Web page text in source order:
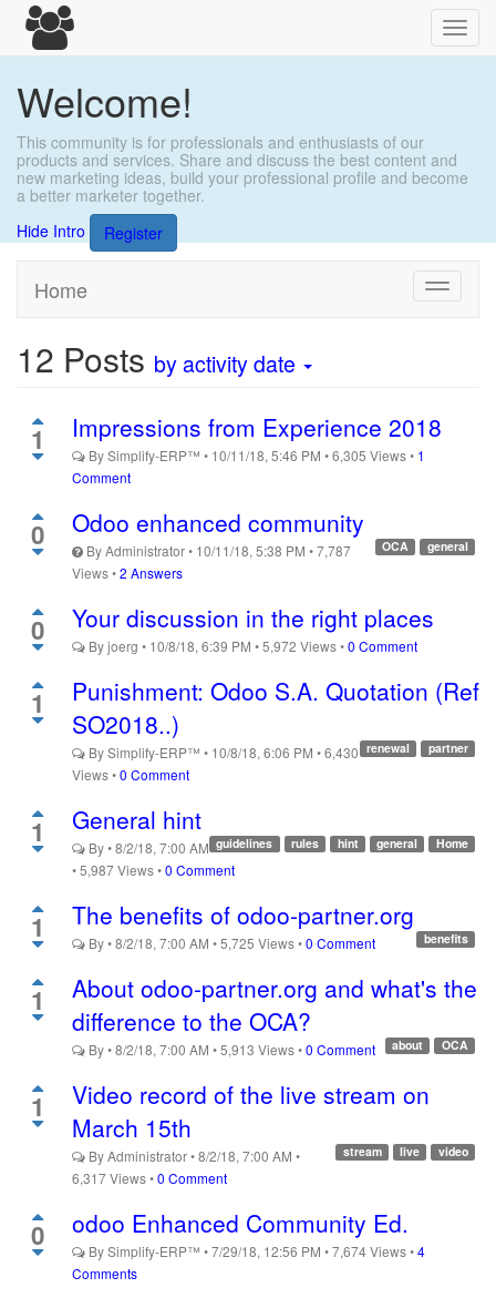
Welcome!
This community is for professionals and enthusiasts of our
products and services. Share and discuss the best content and
new marketing ideas, build your professional profile and become
a better marketer together.
Hide Intro
Register
Toggle
Home
12 Posts by activity date
1 Impressions from Experience 2018
BySimplify-ERP™ • 10/11/18, 5:46 PM •6,305 Views• 1
Comment
0 Odoo enhanced community
general
OCA
ByAdministrator• 10/11/18, 5:38 PM •7,787
Views•2 Answers
0 Your discussion in the right places
Byjoerg • 10/8/18, 6:39 PM •5,972 Views•0 Comment
1
Punishment: Odoo S.A. Quotation (Ref
SO2018..)
partner
renewal
BySimplify-ERP™ • 10/8/18, 6:06 PM •6,430
Views•0 Comment
1 General hint
Home
general
hint
rules
guidelines
By•8/2/18, 7:00 AM
•5,987 Views•0 Comment
1 The benefits of odoo-partner.org
benefits
By•8/2/18, 7:00 AM •5,725 Views•0 Comment
1
About odoo-partner.org and what's the
difference to the OCA?
OCA
about
By•8/2/18, 7:00 AM •5,913 Views•0 Comment
1
Video record of the live stream on
March 15th
video
live
stream
ByAdministrator•8/2/18, 7:00 AM •
6,317 Views•0 Comment
0 odoo Enhanced Community Ed.
BySimplify-ERP™ •7/29/18, 12:56 PM •7,674 Views•4
Comments